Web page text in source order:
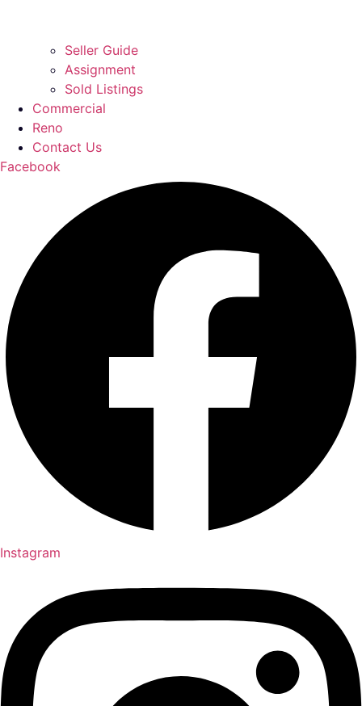
Seller Guide
Assignment
Sold Listings
Commercial
Reno
Contact Us
Facebook
Instagram